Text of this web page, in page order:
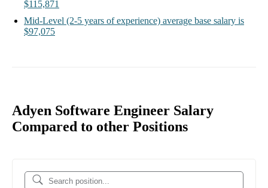
$115,871
Mid-Level (2-5 years of experience) average base salary is
$97,075
Adyen Software Engineer Salary
Compared to other Positions